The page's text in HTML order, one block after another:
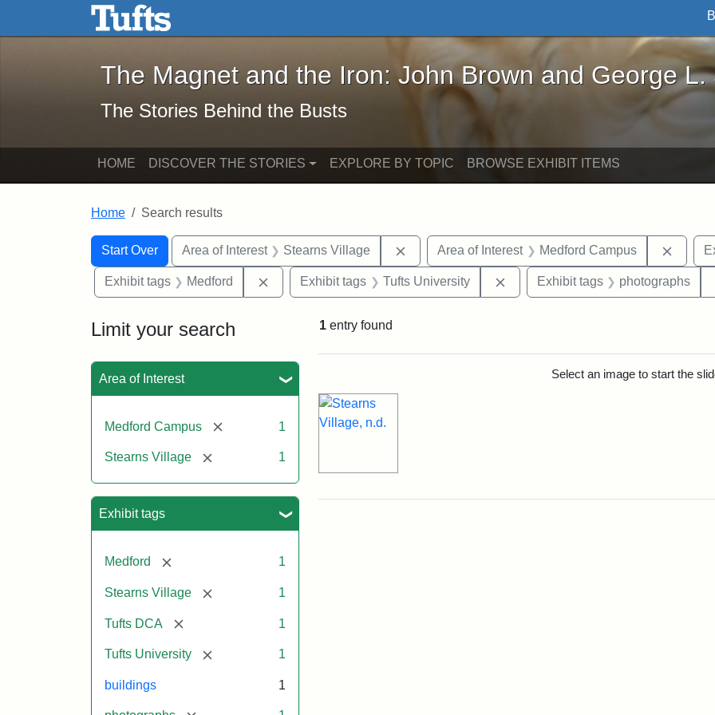
Skip to main content Skip to search
The Magnet and the Iron: John Brown and George L. Stearns - Online
The Magnet and the Iron: John Brown and George L.
The Stories Behind the Busts
HOME DISCOVER THE STORIES EXPLORE BY TOPIC BROWSE EXHIBIT ITEMS
Home Search results
Search
Search Constraints
Start Over
You searched for:Area of Interest Stearns Village Remove constraint Area of Interest: Stearns Village
Area of Interest Medford Campus
Exhibit tags Medford Remove constraint Exhibit tags: Medford
Exhibit tags Tufts University Remove constraint Exhibit tags:
Exhibit tags photographs
Limit your search
Area of Interest
Medford Campus [remove] 1
Stearns Village [remove] 1
Exhibit tags
Medford [remove] 1
Stearns Village [remove] 1
Tufts DCA [remove] 1
Tufts University [remove] 1
buildings 1
1 entry found
Select an image to start the